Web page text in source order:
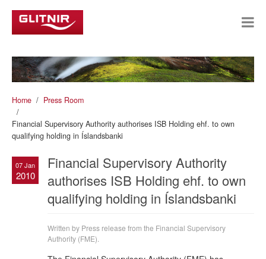
Home Press Room
Financial Supervisory Authority authorises ISB Holding ehf. to own
qualifying holding in Íslandsbanki
07 Jan
2010
Financial Supervisory Authority
authorises ISB Holding ehf. to own
qualifying holding in Íslandsbanki
Written by Press release from the Financial Supervisory
Authority (FME).